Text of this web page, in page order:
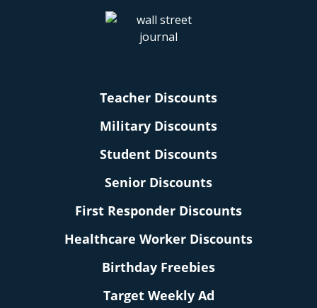
Teacher Discounts
Military Discounts
Student Discounts
Senior Discounts
First Responder Discounts
Healthcare Worker Discounts
Birthday Freebies
Target Weekly Ad